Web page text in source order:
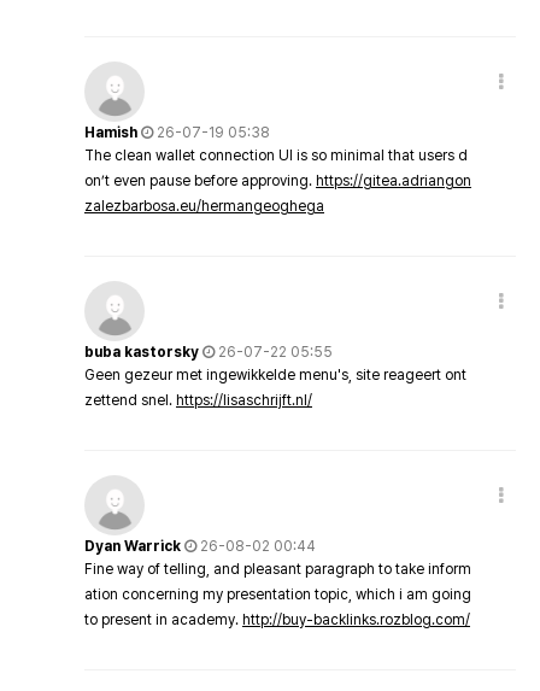
Hamish
26-07-19 05:38
The clean wallet connection UI is so minimal that users d
on’t even pause before approving. https://gitea.adriangon
zalezbarbosa.eu/hermangeoghega
buba kastorsky
26-07-22 05:55
Geen gezeur met ingewikkelde menu's, site reageert ont
zettend snel. https://lisaschrijft.nl/
Dyan Warrick
26-08-02 00:44
Fine way of telling, and pleasant paragraph to take inform
ation concerning my presentation topic, which i am going
to present in academy. http://buy-backlinks.rozblog.com/